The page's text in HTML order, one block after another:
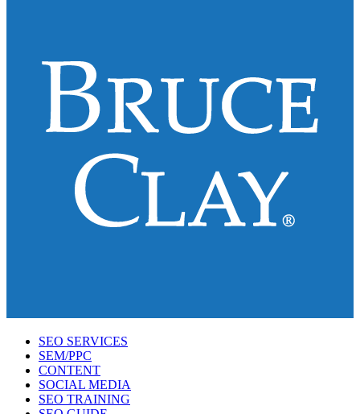
SEO SERVICES
SEM/PPC
CONTENT
SOCIAL MEDIA
SEO TRAINING